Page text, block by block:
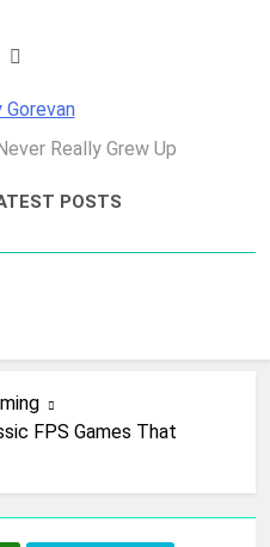
Really Grew Up
POSTS
FPS Games That